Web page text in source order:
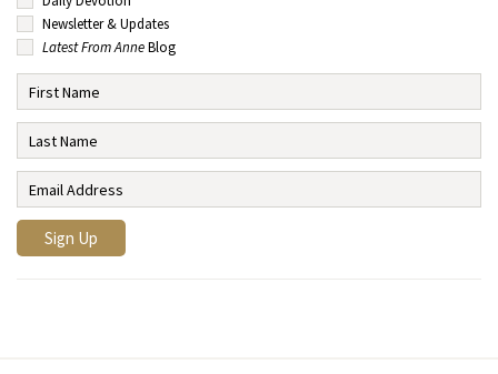
Newsletter & Updates
Latest From AnneBlog